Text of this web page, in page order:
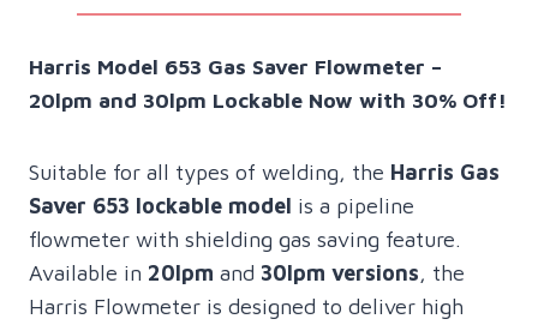
Harris Model 653 Gas Saver Flowmeter –
20lpm and 30lpm Lockable Now with 30% Off!
Suitable for all types of welding, the Harris Gas
Saver 653 lockable model is a pipeline
flowmeter with shielding gas saving feature.
Available in 20lpm and 30lpm versions, the
Harris Flowmeter is designed to deliver high